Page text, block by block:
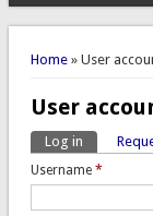
You are
Home» User
User
Primary
Log in (active tab)
Username *